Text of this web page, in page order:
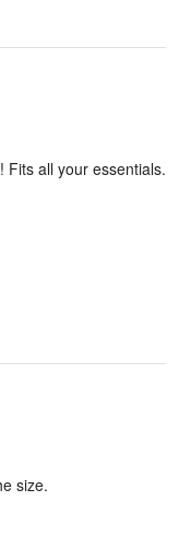
Fits all your essentials.
size.